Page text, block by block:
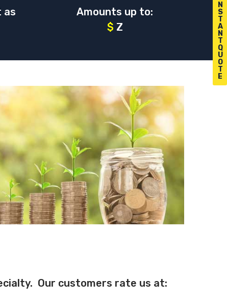
N
S
T
A
N
T
Q
U
O
T
E
as
Amounts up to:
$ Z
Our customers rate us at: